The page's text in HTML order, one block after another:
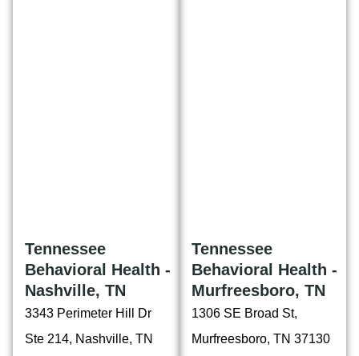
Tennessee
Behavioral Health -
Nashville, TN
3343 Perimeter Hill Dr
Ste 214, Nashville, TN
Tennessee
Behavioral Health -
Murfreesboro, TN
1306 SE Broad St,
Murfreesboro, TN 37130